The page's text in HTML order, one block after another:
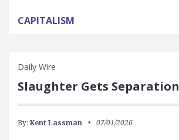
CAPITALISM
Daily Wire
Slaughter Gets Separation
By: Kent Lassman 07/01/2026